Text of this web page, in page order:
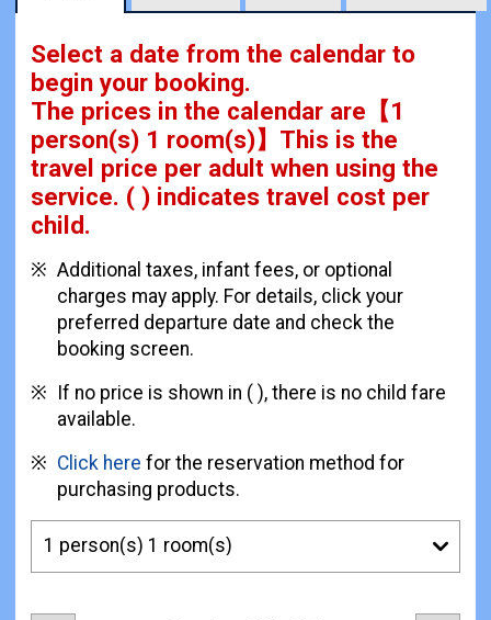
Select a date from the calendar to
begin your booking.
The prices in the calendar are 【1
person(s) 1 room(s)】This is the
travel price per adult when using the
service. ( ) indicates travel cost per
child.
Additional taxes, infant fees, or optional
charges may apply. For details, click your
preferred departure date and check the
booking screen.
If no price is shown in ( ), there is no child fare
available.
Click here for the reservation method for
purchasing products.